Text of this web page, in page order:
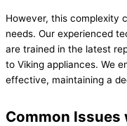
However, this complexity
needs. Our experienced
are trained in the latest
to Viking appliances. We
effective, maintaining a
Common